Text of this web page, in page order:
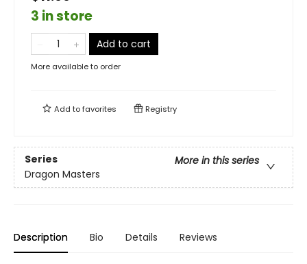
3 in store
Add to cart
More available to order
Add tofavorites Registry
Series
More in this series
Dragon Masters
Description Bio Details Reviews